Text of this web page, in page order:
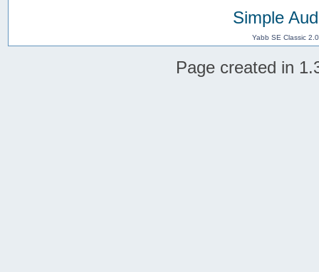
Simple
Yabb SE Classic
Page created in